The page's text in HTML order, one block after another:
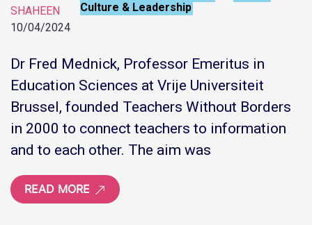
SHAHEEN
10/04/2024
Culture & Leadership
Dr Fred Mednick, Professor Emeritus in
Education Sciences at Vrije Universiteit
Brussel, founded Teachers Without Borders
in 2000 to connect teachers to information
and to each other. The aim was
READ MORE